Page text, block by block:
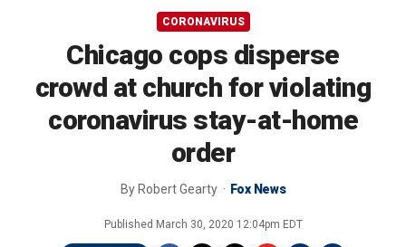
CORONAVIRUS
Chicago cops disperse
crowd at church for violating
coronavirus stay-at-home
order
By Robert Gearty Fox News
Published March 30, 2020 12:04pm EDT